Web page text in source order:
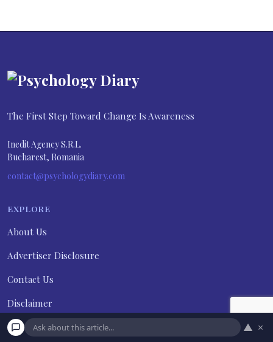
The First Step Toward Change Is Awareness
Inedit Agency S.R.L.
Bucharest, Romania
contact@psychologydiary.com
EXPLORE
About Us
Advertiser Disclosure
Contact Us
Disclaimer
Do not sell my personal information
▲ ×